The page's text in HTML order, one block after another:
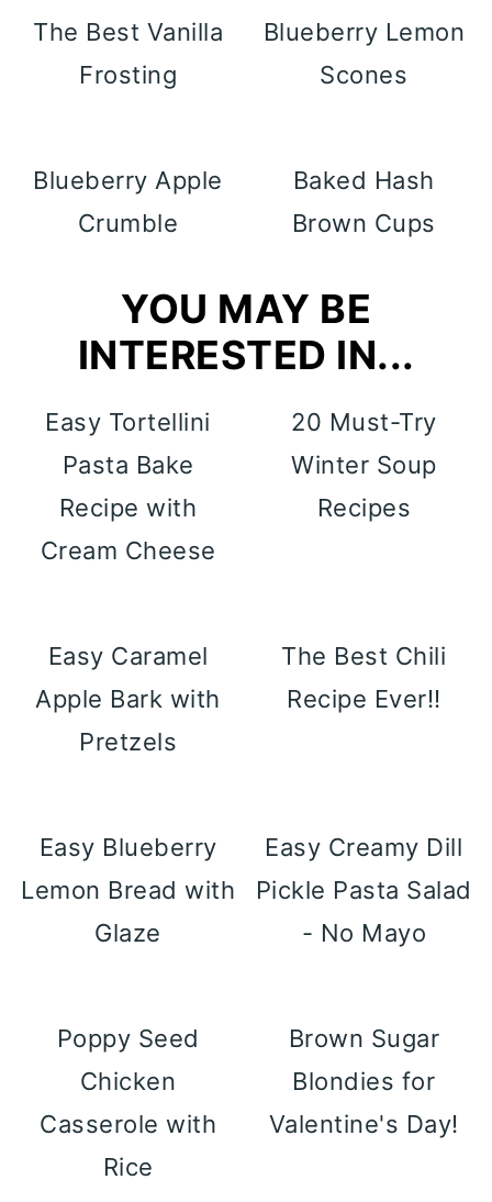
The Best Vanilla
Frosting
Blueberry Lemon
Scones
Blueberry Apple
Crumble
Baked Hash
Brown Cups
YOU MAY BE
INTERESTED IN...
Easy Tortellini
Pasta Bake
Recipe with
Cream Cheese
20 Must-Try
Winter Soup
Recipes
Easy Caramel
Apple Bark with
Pretzels
The Best Chili
Recipe Ever!!
Easy Blueberry
Lemon Bread with
Glaze
Easy Creamy Dill
Pickle Pasta Salad
- No Mayo
Poppy Seed
Chicken
Casserole with
Rice
Brown Sugar
Blondies for
Valentine's Day!